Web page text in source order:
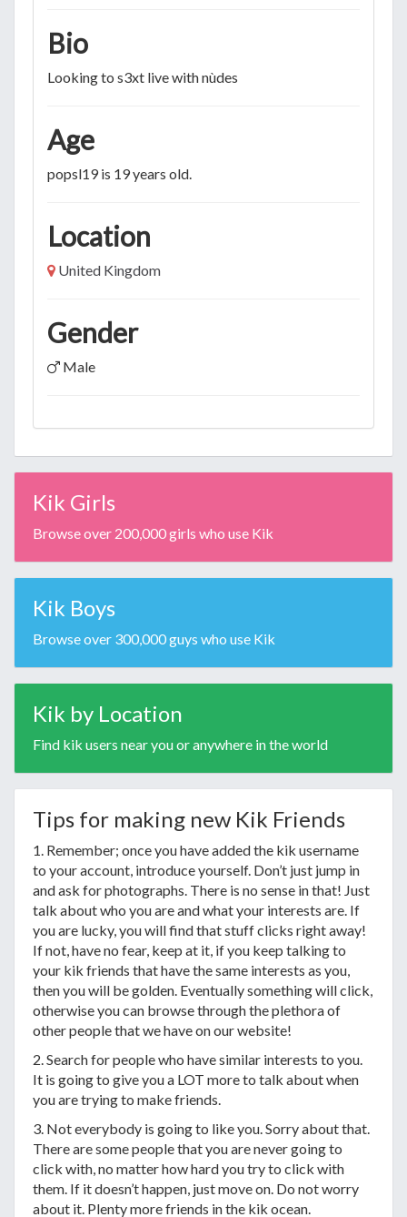
Bio
Looking to s3xt live with nùdes
Age
popsl19 is 19 years old.
Location
United Kingdom
Gender
Male
Kik Girls
Browse over 200,000 girls who use Kik
Kik Boys
Browse over 300,000 guys who use Kik
Kik by Location
Find kik users near you or anywhere in the world
Tips for making new Kik Friends
1. Remember; once you have added the kik username
to your account, introduce yourself. Don’t just jump in
and ask for photographs. There is no sense in that! Just
talk about who you are and what your interests are. If
you are lucky, you will find that stuff clicks right away!
If not, have no fear, keep at it, if you keep talking to
your kik friends that have the same interests as you,
then you will be golden. Eventually something will click,
otherwise you can browse through the plethora of
other people that we have on our website!
2. Search for people who have similar interests to you.
It is going to give you a LOT more to talk about when
you are trying to make friends.
3. Not everybody is going to like you. Sorry about that.
There are some people that you are never going to
click with, no matter how hard you try to click with
them. If it doesn’t happen, just move on. Do not worry
about it. Plenty more friends in the kik ocean.